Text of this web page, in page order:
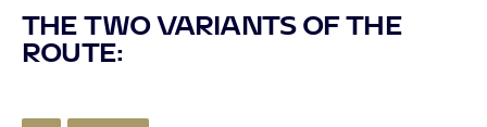
THE TWO VARIANTS OF THE
ROUTE: